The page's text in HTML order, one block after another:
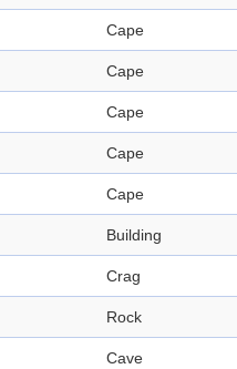
Cape
Cape
Cape
Cape
Cape
Building
Crag
Rock
Cave